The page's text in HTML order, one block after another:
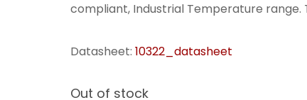
compliant, Industrial Temperature range.
Datasheet: 10322_datasheet
Out of stock